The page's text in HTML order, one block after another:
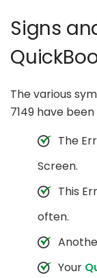
Signs
The various
7149 have
The
Screen.
This
often.
Your